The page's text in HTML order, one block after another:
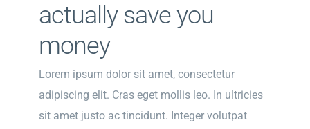
actually save you
money
Lorem ipsum dolor sit amet, consectetur
adipiscing elit. Cras eget mollis leo. In ultricies
sit amet justo ac tincidunt. Integer volutpat